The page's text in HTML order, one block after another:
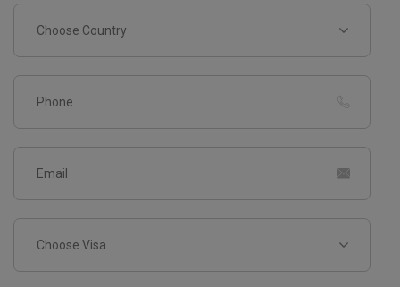
Choose Country
Choose Visa